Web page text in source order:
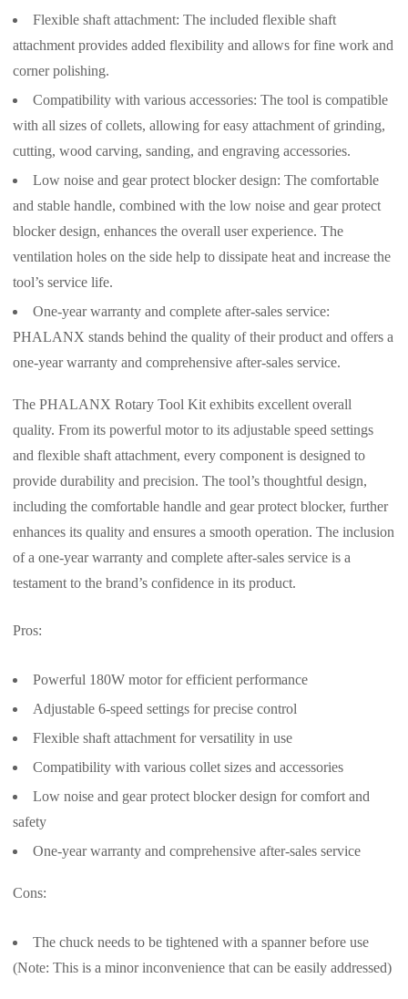
Flexible shaft attachment: The included flexible shaft
attachment provides added flexibility and allows for fine work and
corner polishing.
Compatibility with various accessories: The tool is compatible
with all sizes of collets, allowing for easy attachment of grinding,
cutting, wood carving, sanding, and engraving accessories.
Low noise and gear protect blocker design: The comfortable
and stable handle, combined with the low noise and gear protect
blocker design, enhances the overall user experience. The
ventilation holes on the side help to dissipate heat and increase the
tool’s service life.
One-year warranty and complete after-sales service:
PHALANX stands behind the quality of their product and offers a
one-year warranty and comprehensive after-sales service.
The PHALANX Rotary Tool Kit exhibits excellent overall
quality. From its powerful motor to its adjustable speed settings
and flexible shaft attachment, every component is designed to
provide durability and precision. The tool’s thoughtful design,
including the comfortable handle and gear protect blocker, further
enhances its quality and ensures a smooth operation. The inclusion
of a one-year warranty and complete after-sales service is a
testament to the brand’s confidence in its product.
Pros:
Powerful 180W motor for efficient performance
Adjustable 6-speed settings for precise control
Flexible shaft attachment for versatility in use
Compatibility with various collet sizes and accessories
Low noise and gear protect blocker design for comfort and
safety
One-year warranty and comprehensive after-sales service
Cons:
The chuck needs to be tightened with a spanner before use
(Note: This is a minor inconvenience that can be easily addressed)